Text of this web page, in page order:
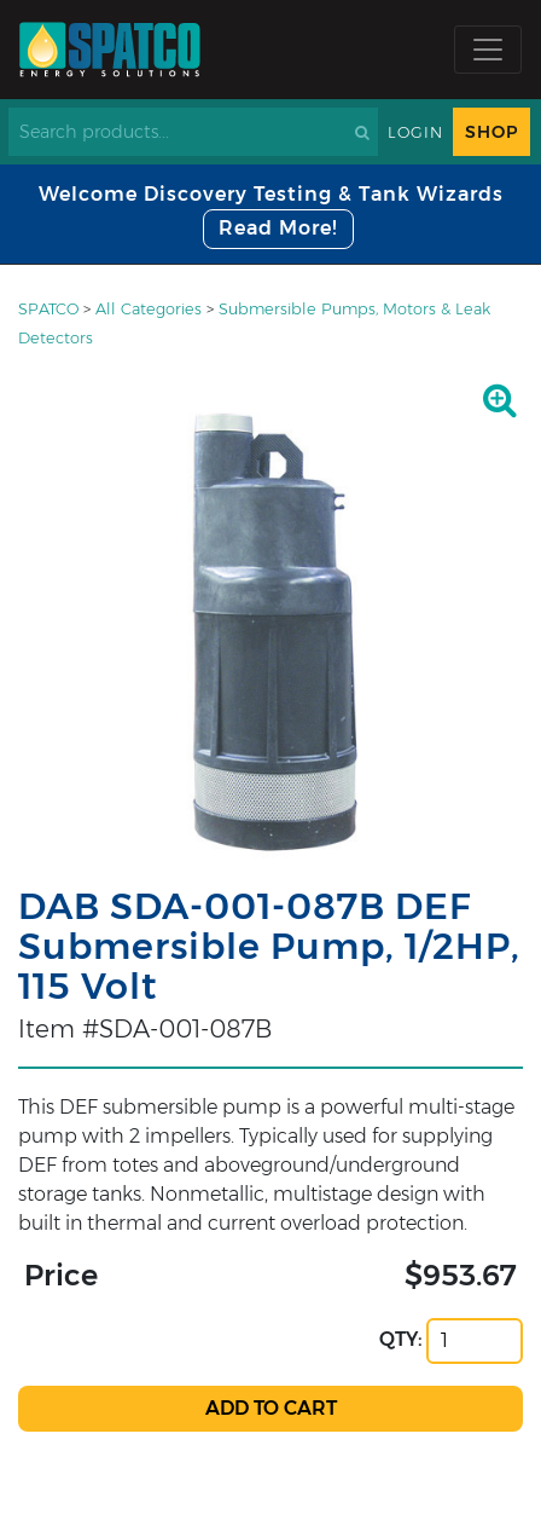
LOGIN SHOP
Welcome Discovery Testing & Tank Wizards
Read More!
SPATCO > All Categories > Submersible Pumps, Motors & Leak
Detectors
DAB SDA-001-087B DEF
Submersible Pump, 1/2HP,
115 Volt
Item #SDA-001-087B
This DEF submersible pump is a powerful multi-stage
pump with 2 impellers. Typically used for supplying
DEF from totes and aboveground/underground
storage tanks. Nonmetallic, multistage design with
built in thermal and current overload protection.
Price $953.67
QTY: